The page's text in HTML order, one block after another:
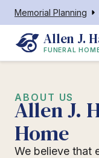
Memorial Planning
Allen J.
FUNERAL
ABOUT US
Allen J.
Home
We believe that